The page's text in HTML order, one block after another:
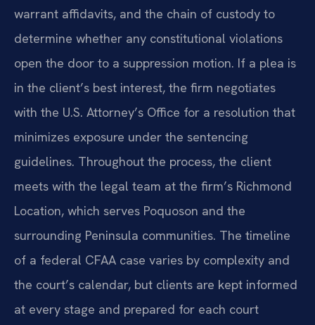
warrant affidavits, and the chain of custody to
determine whether any constitutional violations
open the door to a suppression motion. If a plea is
in the client’s best interest, the firm negotiates
with the U.S. Attorney’s Office for a resolution that
minimizes exposure under the sentencing
guidelines. Throughout the process, the client
meets with the legal team at the firm’s Richmond
Location, which serves Poquoson and the
surrounding Peninsula communities. The timeline
of a federal CFAA case varies by complexity and
the court’s calendar, but clients are kept informed
at every stage and prepared for each court